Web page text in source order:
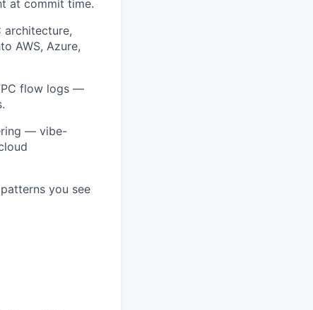
at commit time.
architecture,
AWS, Azure,
flow logs —
— vibe-
you see